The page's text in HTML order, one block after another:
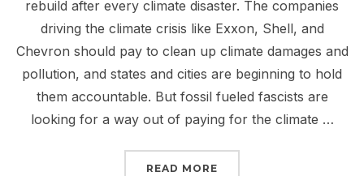
rebuild after every climate disaster. The companies
driving the climate crisis like Exxon, Shell, and
Chevron should pay to clean up climate damages and
pollution, and states and cities are beginning to hold
them accountable. But fossil fueled fascists are
looking for a way out of paying for the climate …
READ MORE